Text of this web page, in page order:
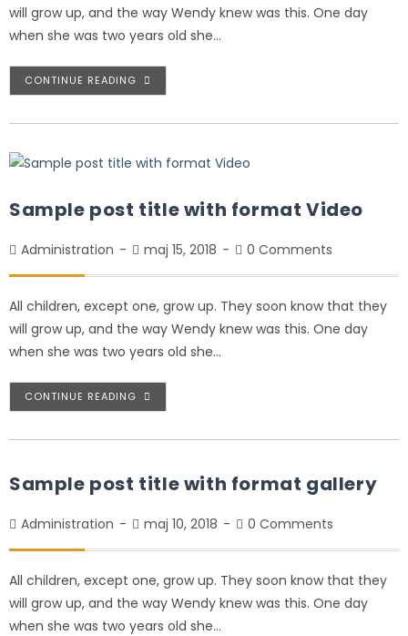
will grow up, and the way Wendy knew was this. One day
when she was two years old she…
CONTINUE READING
Sample post title with format Video
Administration maj 15, 2018 0 Comments
All children, except one, grow up. They soon know that they
will grow up, and the way Wendy knew was this. One day
when she was two years old she…
CONTINUE READING
Sample post title with format gallery
Administration maj 10, 2018 0 Comments
All children, except one, grow up. They soon know that they
will grow up, and the way Wendy knew was this. One day
when she was two years old she…